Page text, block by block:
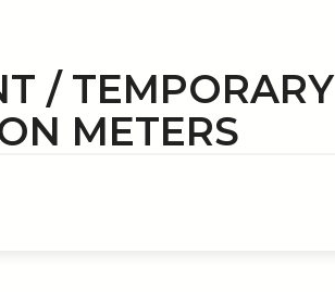
/ TEMPORARY
METERS